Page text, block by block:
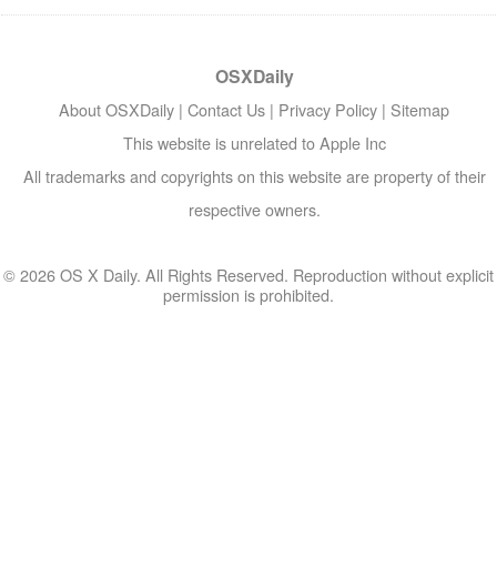
OSXDaily
About OSXDaily | Contact Us | Privacy Policy | Sitemap
This website is unrelated to Apple Inc
All trademarks and copyrights on this website are property of their
respective owners.
© 2026 OS X Daily. All Rights Reserved. Reproduction without explicit
permission is prohibited.